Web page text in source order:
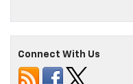
Connect With Us